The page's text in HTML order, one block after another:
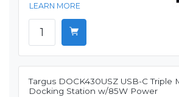
LEARN MORE
Targus DOCK430USZ USB-C Triple
Docking Station w/85W Power